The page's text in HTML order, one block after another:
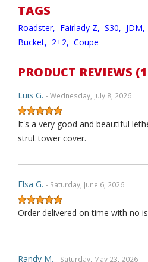
TAGS
Roadster, Fairlady Z, S30, JDM,
Bucket, 2+2, Coupe
PRODUCT REVIEWS
Luis G. - Wednesday, July 8, 2026
It's a very good and beautiful
strut tower cover.
Elsa G. - Saturday, June 6, 2026
Order delivered on time with no
Randy M. - Saturday, May 23, 2026